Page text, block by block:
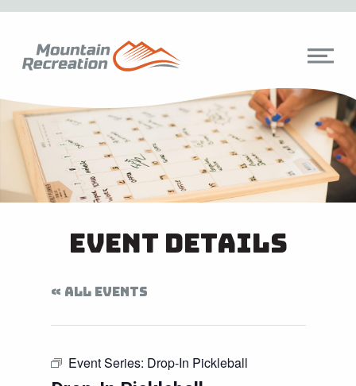
Event Details
« ALL EVENTS
Event Series: Drop-In Pickleball